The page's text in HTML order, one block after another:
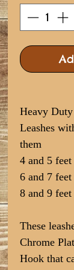
Heavy
Leashes
them
4 and 5 feet
6 and 7 feet
8 and 9
These
Chrome
Hook that